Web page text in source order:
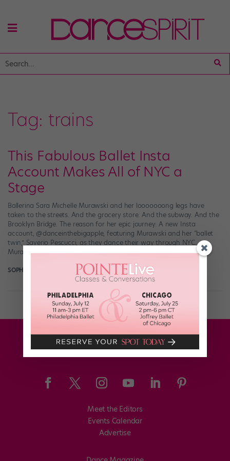
Tag: trains
This Fabulous Ballet Insta
Account Makes All of NYC a
Stage
Ballerina Sara Michelle Murawski and her looooooong legs have
taken to the streets. And the grocery store. And the subway. And the
Brooklyn Bridge. The reason for her epic journey: A new Insta
account, @danceinthebigapple, featuring Murawski and her “ballet
twin,” Saverio Pescucci, as they dance their way through NYC.
Murawski—an alum of Pennsylvania Ballet […]
SOPHIE ROBERTSON June 18th, 2018
Meet the Editors
Events Calendar
Advertise